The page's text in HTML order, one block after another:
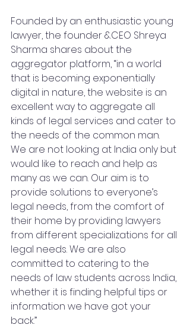
Founded by an enthusiastic young
lawyer, the founder &CEO Shreya
Sharma shares about the
aggregator platform, “in a world
that is becoming exponentially
digital in nature, the website is an
excellent way to aggregate all
kinds of legal services and cater to
the needs of the common man.
We are not looking at India only but
would like to reach and help as
many as we can. Our aim is to
provide solutions to everyone’s
legal needs, from the comfort of
their home by providing lawyers
from different specializations for all
legal needs. We are also
committed to catering to the
needs of law students across India,
whether it is finding helpful tips or
information we have got your
back.”